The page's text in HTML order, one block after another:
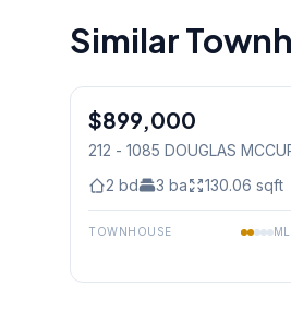
Similar
Condo
$899,000
212 - 1085 DOUGLAS
2 bd 3 ba 130.06 sqft
TOWNHOUSE